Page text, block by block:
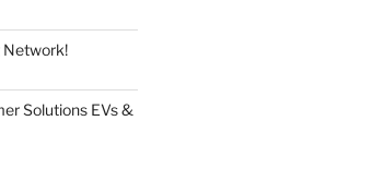
Network!
Solutions EVs &